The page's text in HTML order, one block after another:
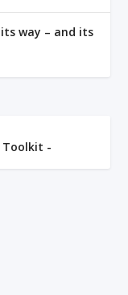
way – and its